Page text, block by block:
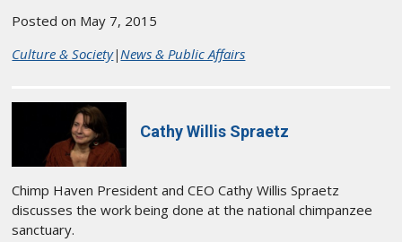
Posted on May 7, 2015
Culture & Society| News & Public Affairs
Cathy Willis Spraetz
Chimp Haven President and CEO Cathy Willis Spraetz
discusses the work being done at the national chimpanzee
sanctuary.